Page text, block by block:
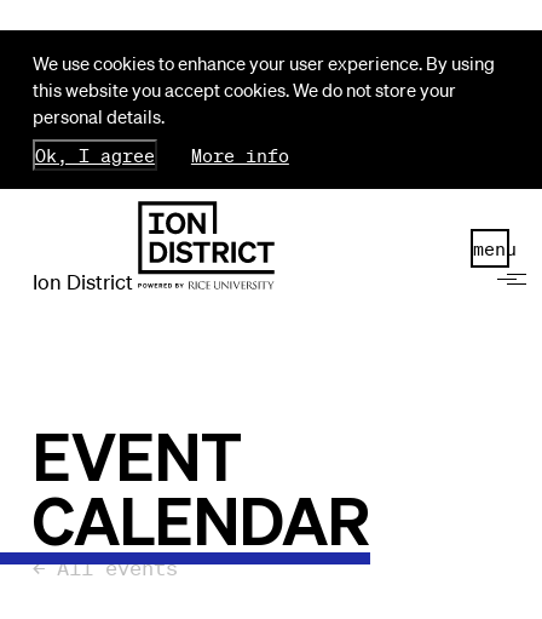
We use cookies to enhance your user experience. By using
this website you accept cookies. We do not store your
personal details.
Ok, I agree
More info
Ion District
menu
EVENT
CALENDAR
← All events